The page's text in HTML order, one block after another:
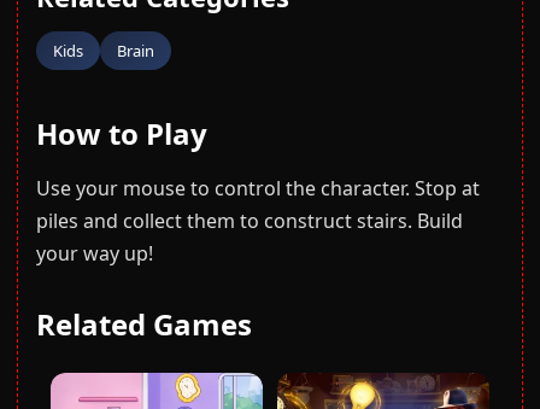
Kids Brain
How to Play
Use your mouse to control the character. Stop at
piles and collect them to construct stairs. Build
your way up!
Related Games